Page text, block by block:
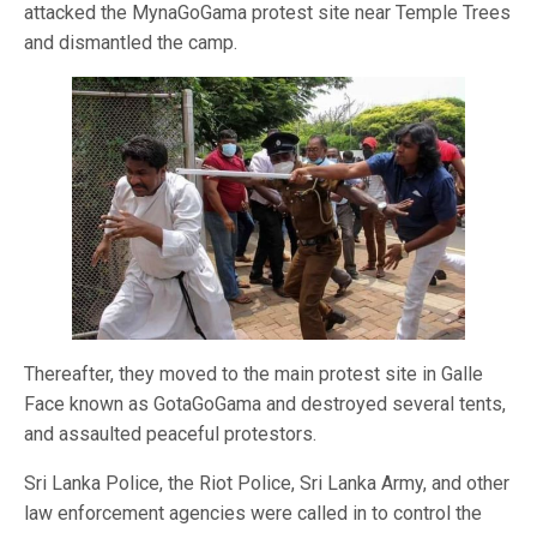
attacked the MynaGoGama protest site near Temple Trees
and dismantled the camp.
Thereafter, they moved to the main protest site in Galle
Face known as GotaGoGama and destroyed several tents,
and assaulted peaceful protestors.
Sri Lanka Police, the Riot Police, Sri Lanka Army, and other
law enforcement agencies were called in to control the